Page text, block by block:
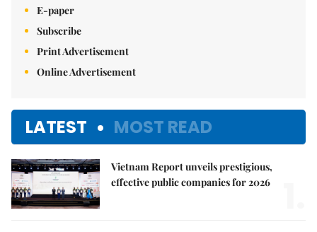
E-paper
Subscribe
Print Advertisement
Online Advertisement
LATEST MOST READ
Vietnam Report unveils prestigious,
effective public companies for 2026